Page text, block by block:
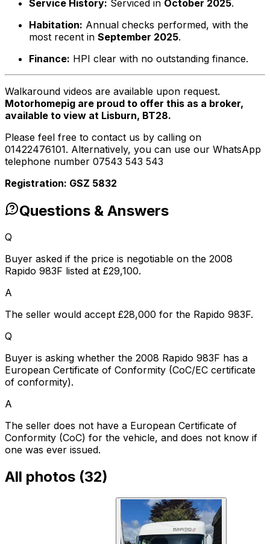
Service History: Serviced in October 2025.
Habitation: Annual checks performed, with the
most recent in September 2025.
Finance: HPI clear with no outstanding finance.
Walkaround videos are available upon request.
Motorhomepig are proud to offer this as a broker,
available to view at Lisburn, BT28.
Please feel free to contact us by calling on
01422476101. Alternatively, you can use our WhatsApp
telephone number 07543 543 543
Registration: GSZ 5832
Questions & Answers
Q
Buyer asked if the price is negotiable on the 2008
Rapido 983F listed at £29,100.
A
The seller would accept £28,000 for the Rapido 983F.
Q
Buyer is asking whether the 2008 Rapido 983F has a
European Certificate of Conformity (CoC/EC certificate
of conformity).
A
The seller does not have a European Certificate of
Conformity (CoC) for the vehicle, and does not know if
one was ever issued.
All photos (32)